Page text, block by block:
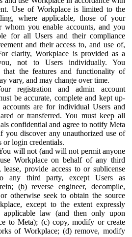
Use of Workplace is limited to the
where applicable, those of your
whom you enable accounts, and you
for all Users and their compliance
and their access to, and use of,
clarity, Workplace is provided as a
not to Users individually. You
that the features and functionality of
vary, and may change over time.
registration and admin account
be accurate, complete and kept up-
accounts are for individual Users and
or transferred. You must keep all
confidential and agree to notify Meta
you discover any unauthorized use of
or login credentials.
will not (and will not permit anyone
Workplace on behalf of any third
provide access to or sublicense
any third party, except Users as
(b) reverse engineer, decompile,
or otherwise seek to obtain the source
except to the extent expressly
applicable law (and then only upon
to Meta); (c) copy, modify or create
of Workplace; (d) remove, modify